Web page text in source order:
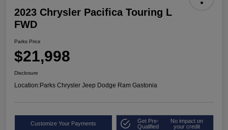
2023 Chrysler Pacifica Touring L
FWD
Parks Price
$21,998
Disclosure
Location:Parks Chrysler Jeep Dodge Ram Gastonia
Customize Your Payments
Get Pre-
Qualified
No impact on
your credit